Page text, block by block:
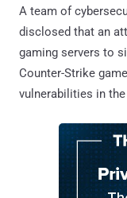
A team of
disclosed that an
gaming servers to
Counter-Strike
vulnerabilities in